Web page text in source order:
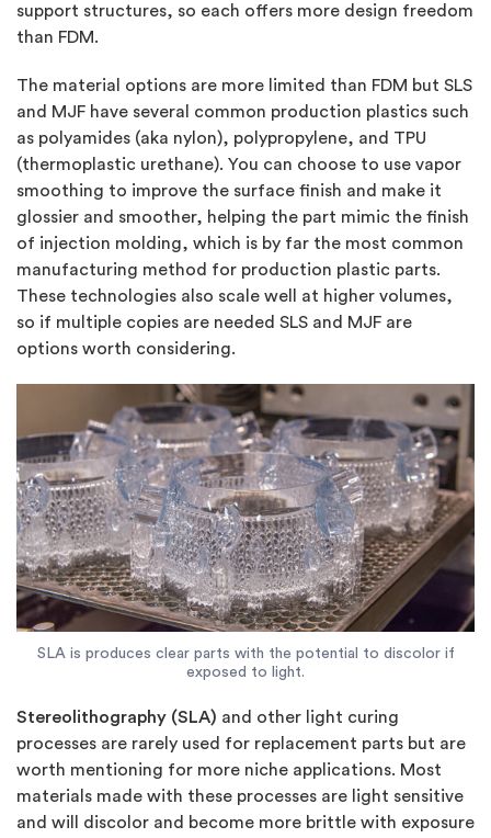
support structures, so each offers more design freedom
than FDM.
The material options are more limited than FDM but SLS
and MJF have several common production plastics such
as polyamides (aka nylon), polypropylene, and TPU
(thermoplastic urethane). You can choose to use vapor
smoothing to improve the surface finish and make it
glossier and smoother, helping the part mimic the finish
of injection molding, which is by far the most common
manufacturing method for production plastic parts.
These technologies also scale well at higher volumes,
so if multiple copies are needed SLS and MJF are
options worth considering.
SLA is produces clear parts with the potential to discolor if
exposed to light.
Stereolithography (SLA) and other light curing
processes are rarely used for replacement parts but are
worth mentioning for more niche applications. Most
materials made with these processes are light sensitive
and will discolor and become more brittle with exposure